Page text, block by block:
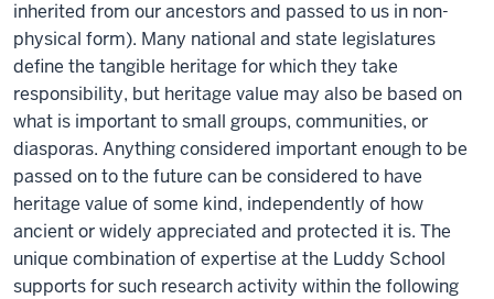
inherited from our ancestors and passed to us in non-
physical form). Many national and state legislatures
define the tangible heritage for which they take
responsibility, but heritage value may also be based on
what is important to small groups, communities, or
diasporas. Anything considered important enough to be
passed on to the future can be considered to have
heritage value of some kind, independently of how
ancient or widely appreciated and protected it is. The
unique combination of expertise at the Luddy School
supports for such research activity within the following